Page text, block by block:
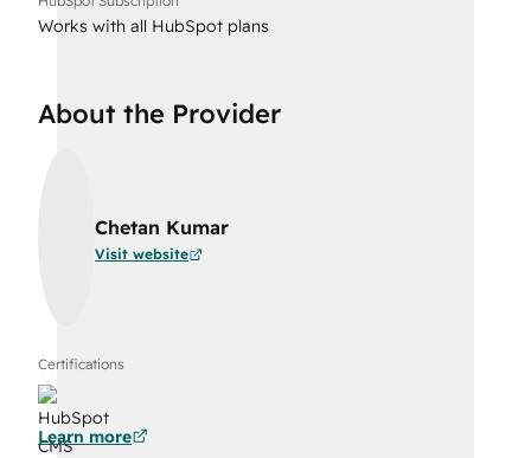
Works with all HubSpot plans
About the Provider
Chetan Kumar
Visit website
Certifications
Learn more